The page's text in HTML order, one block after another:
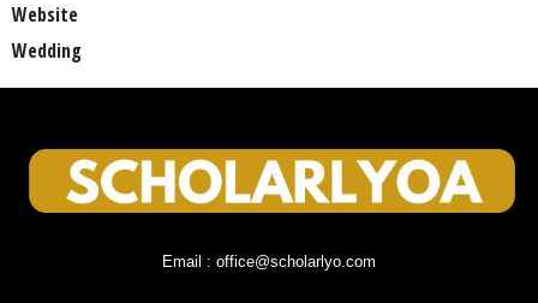
Website
Wedding
Email : office@scholarlyo.com